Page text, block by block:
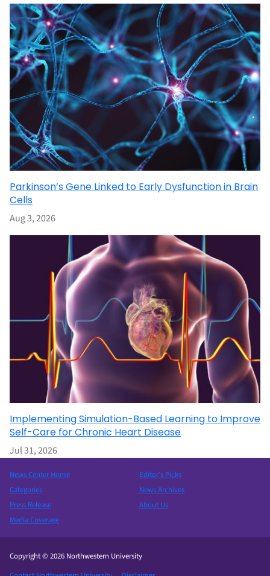
Parkinson’s Gene Linked to Early Dysfunction in Brain
Cells
Aug 3, 2026
Implementing Simulation-Based Learning to Improve
Self-Care for Chronic Heart Disease
Jul 31, 2026
News Center Home
Categories
Press Release
Media Coverage
Editor’s Picks
News Archives
About Us
Copyright © 2026 Northwestern University